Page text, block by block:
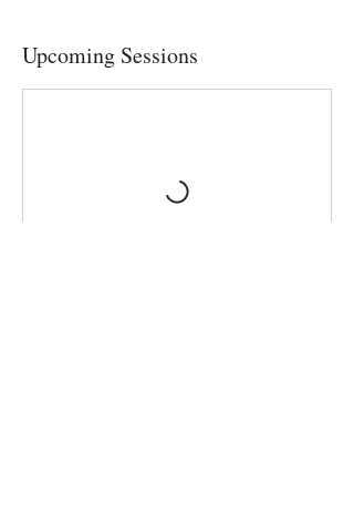
Upcoming Sessions